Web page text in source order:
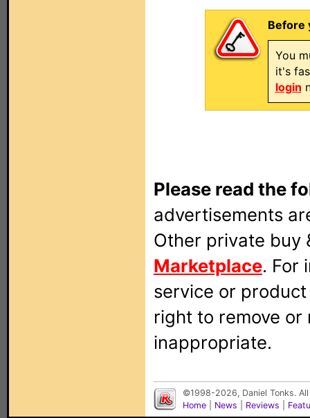
Before
You
it's
login
Please read the
advertisements
Other private buy
Marketplace. For
service or
right to remove
inappropriate.
©1998-2026, Daniel Tonks.
Home
News Reviews